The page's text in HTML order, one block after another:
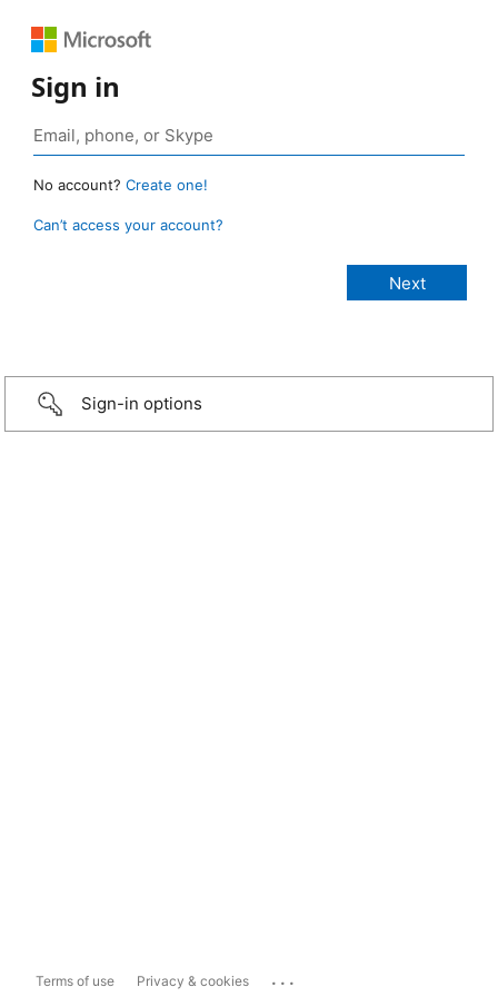
Sign in
No account? Create one!
Can’t access your account?
Sign-in options
Terms of use Privacy & cookies ...